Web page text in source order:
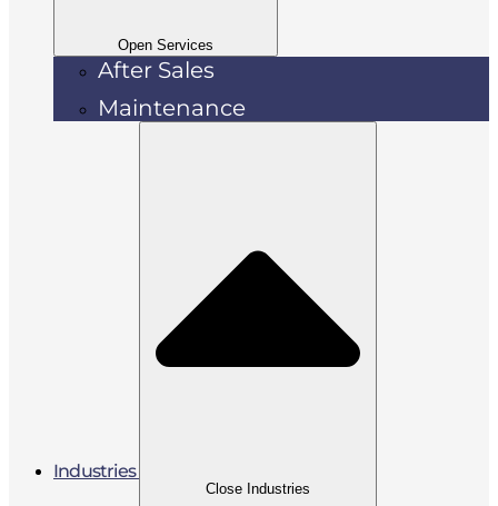
Open Services
After Sales
Maintenance
Industries
Close Industries